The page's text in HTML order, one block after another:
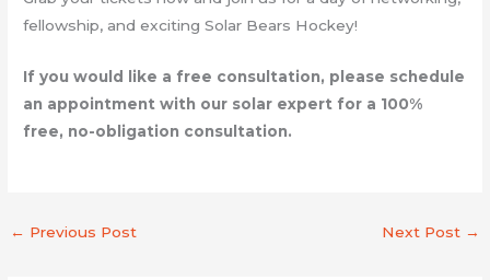
fellowship, and exciting Solar Bears Hockey!
If you would like a free consultation, please schedule
an appointment with our solar expert for a 100%
free, no-obligation consultation.
← Previous Post Next Post →